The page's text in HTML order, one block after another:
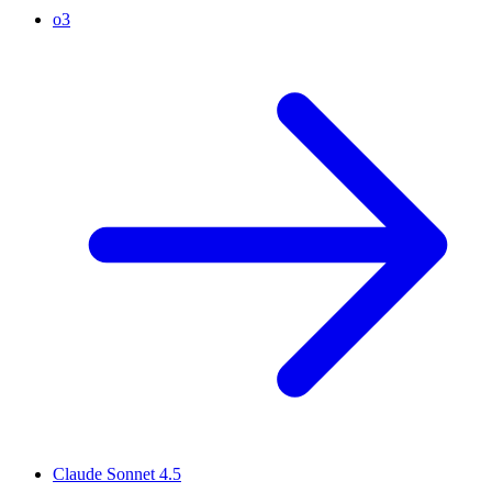
o3
Claude Sonnet 4.5